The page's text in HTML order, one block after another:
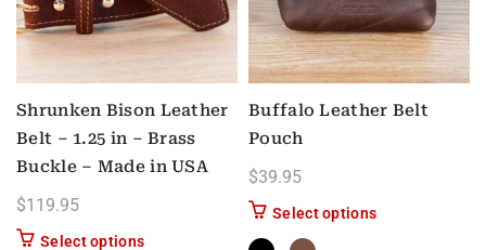
Shrunken Bison Leather
Belt – 1.25 in – Brass
Buckle – Made in USA
$119.95
Select optionsThis product has multiple variants. The options
Buffalo Leather Belt
Pouch
$39.95
Select optionsThis product